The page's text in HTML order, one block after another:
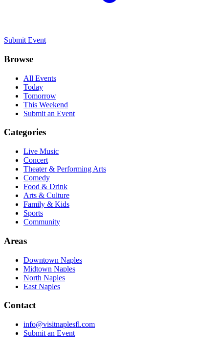
Submit Event
Browse
All Events
Today
Tomorrow
This Weekend
Submit an Event
Categories
Live Music
Concert
Theater & Performing Arts
Comedy
Food & Drink
Arts & Culture
Family & Kids
Sports
Community
Areas
Downtown Naples
Midtown Naples
North Naples
East Naples
Contact
info@visitnaplesfl.com
Submit an Event